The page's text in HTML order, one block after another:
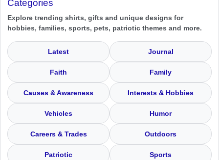
Categories
Explore trending shirts, gifts and unique designs for
hobbies, families, sports, pets, patriotic themes and more.
Latest Journal
Faith Family
Causes & Awareness Interests & Hobbies
Vehicles Humor
Careers & Trades Outdoors
Patriotic Sports